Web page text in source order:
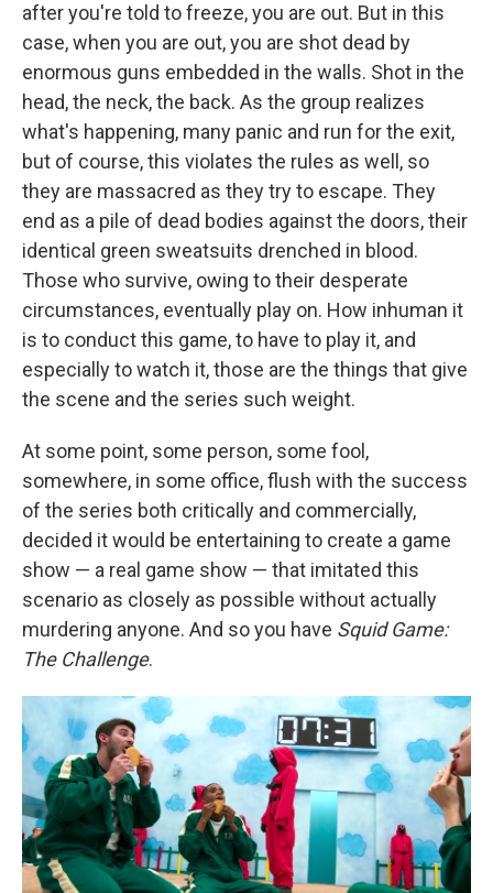
after you're told to freeze, you are out. But in this
case, when you are out, you are shot dead by
enormous guns embedded in the walls. Shot in the
head, the neck, the back. As the group realizes
what's happening, many panic and run for the exit,
but of course, this violates the rules as well, so
they are massacred as they try to escape. They
end as a pile of dead bodies against the doors, their
identical green sweatsuits drenched in blood.
Those who survive, owing to their desperate
circumstances, eventually play on. How inhuman it
is to conduct this game, to have to play it, and
especially to watch it, those are the things that give
the scene and the series such weight.
At some point, some person, some fool,
somewhere, in some office, flush with the success
of the series both critically and commercially,
decided it would be entertaining to create a game
show — a real game show — that imitated this
scenario as closely as possible without actually
murdering anyone. And so you have Squid Game:
The Challenge.